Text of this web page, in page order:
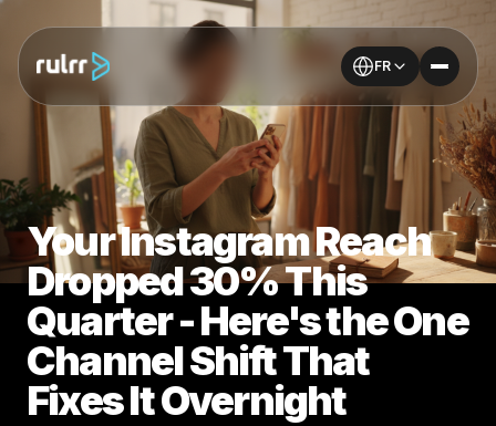
FR
Your Instagram Reach
Dropped 30% This
Quarter - Here's the One
Channel Shift That
Fixes It Overnight